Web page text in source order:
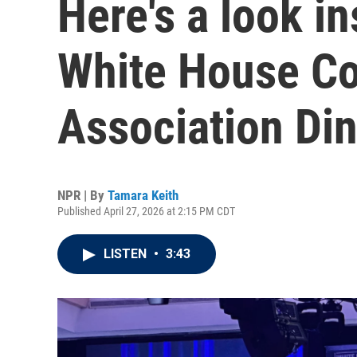
Here's a look
White House
Association
NPR | By Tamara Keith
Published April 27, 2026 at 2:15 PM CDT
LISTEN • 3:43